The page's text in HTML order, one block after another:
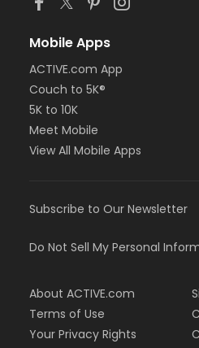
Mobile Apps
ACTIVE.com App
Couch to 5K®
5K to 10K
Meet Mobile
View All Mobile Apps
Subscribe to Our Newsletter
Do Not Sell My Personal
About ACTIVE.com
Terms of Use
Your Privacy Rights